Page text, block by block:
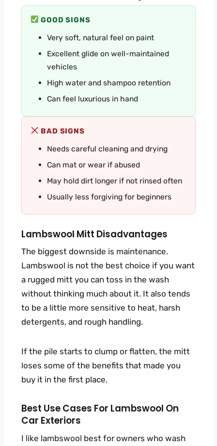
GOOD SIGNS
Very soft, natural feel on paint
Excellent glide on well-maintained
vehicles
High water and shampoo retention
Can feel luxurious in hand
BAD SIGNS
Needs careful cleaning and drying
Can mat or wear if abused
May hold dirt longer if not rinsed often
Usually less forgiving for beginners
Lambswool Mitt Disadvantages
The biggest downside is maintenance.
Lambswool is not the best choice if you want
a rugged mitt you can toss in the wash
without thinking much about it. It also tends
to be a little more sensitive to heat, harsh
detergents, and rough handling.
If the pile starts to clump or flatten, the mitt
loses some of the benefits that made you
buy it in the first place.
Best Use Cases For Lambswool On
Car Exteriors
I like lambswool best for owners who wash